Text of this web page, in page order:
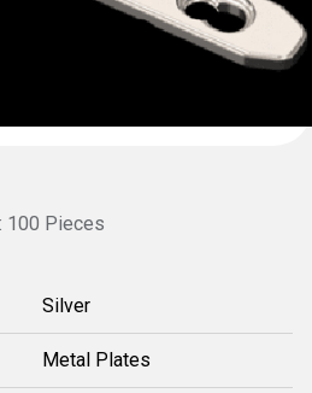
100 Pieces
Silver
Metal Plates